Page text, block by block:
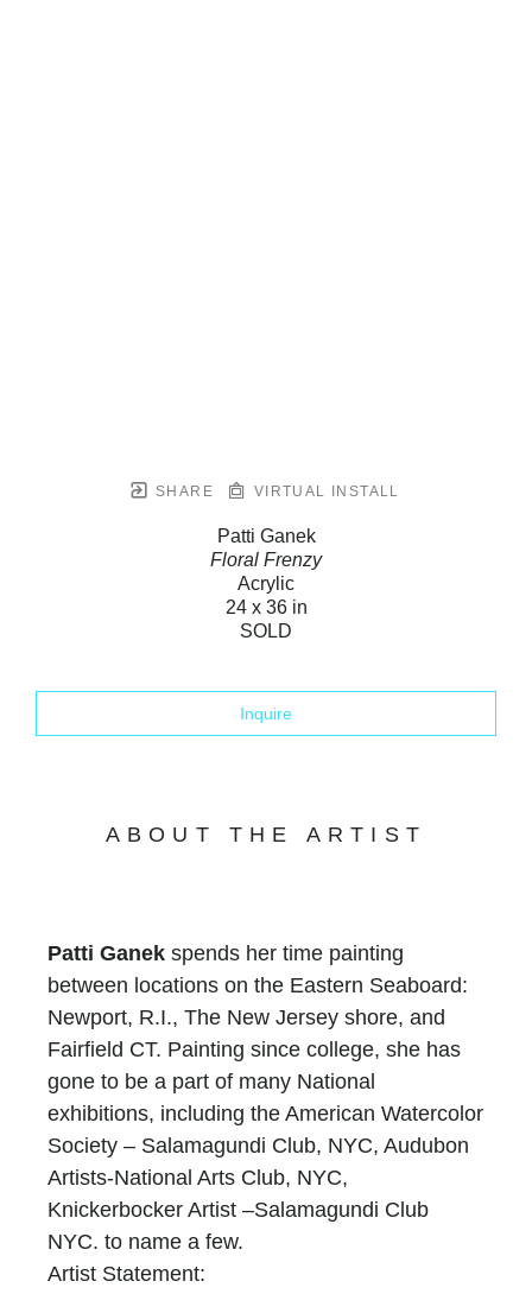
SHARE VIRTUAL INSTALL
Patti Ganek
Floral Frenzy
Acrylic
24 x 36 in
SOLD
Inquire
ABOUT THE ARTIST
Patti Ganek spends her time painting
between locations on the Eastern Seaboard:
Newport, R.I., The New Jersey shore, and
Fairfield CT. Painting since college, she has
gone to be a part of many National
exhibitions, including the American Watercolor
Society – Salamagundi Club, NYC, Audubon
Artists-National Arts Club, NYC,
Knickerbocker Artist –Salamagundi Club
NYC. to name a few.
Artist Statement: